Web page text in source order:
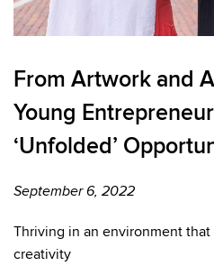
From Artwork and
Young
‘Unfolded’
September 6, 2022
Thriving in an environment
creativity